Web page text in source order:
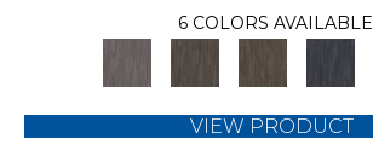
6 COLORS AVAILABLE
VIEW PRODUCT